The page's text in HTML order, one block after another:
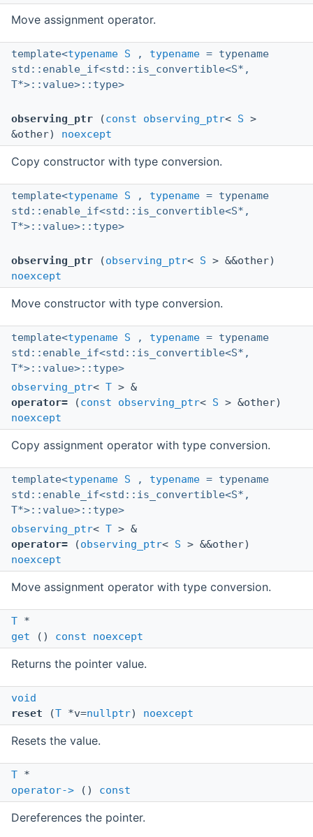
Move assignment operator.
template<typename S , typename = typename
std::enable_if<std::is_convertible<S*,
T*>::value>::type>
observing_ptr (const observing_ptr< S >
&other) noexcept
Copy constructor with type conversion.
template<typename S , typename = typename
std::enable_if<std::is_convertible<S*,
T*>::value>::type>
observing_ptr (observing_ptr< S > &&other)
noexcept
Move constructor with type conversion.
template<typename S , typename = typename
std::enable_if<std::is_convertible<S*,
T*>::value>::type>
observing_ptr< T > &
operator= (const observing_ptr< S > &other)
noexcept
Copy assignment operator with type conversion.
template<typename S , typename = typename
std::enable_if<std::is_convertible<S*,
T*>::value>::type>
observing_ptr< T > &
operator= (observing_ptr< S > &&other)
noexcept
Move assignment operator with type conversion.
T *
get () const noexcept
Returns the pointer value.
void
reset (T *v=nullptr) noexcept
Resets the value.
T *
operator-> () const
Dereferences the pointer.